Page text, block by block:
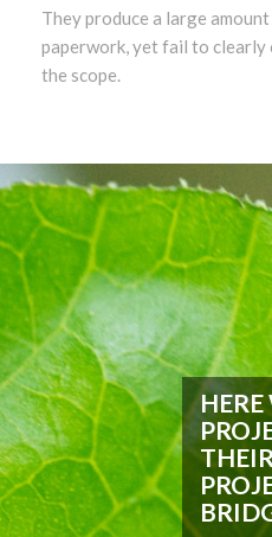
They produce a large
paperwork, yet fail to clearly
the scope.